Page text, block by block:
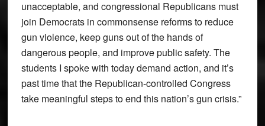
unacceptable, and congressional Republicans must
join Democrats in commonsense reforms to reduce
gun violence, keep guns out of the hands of
dangerous people, and improve public safety. The
students I spoke with today demand action, and it’s
past time that the Republican-controlled Congress
take meaningful steps to end this nation’s gun crisis.”